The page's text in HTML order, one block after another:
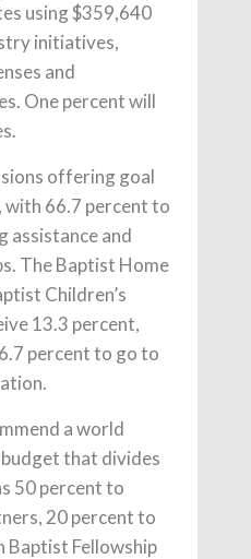
using $359,640
initiatives,
and
One percent will
offering goal
with 66.7 percent to
assistance and
The Baptist Home
Children’s
13.3 percent,
percent to go to
a world
that divides
50 percent to
20 percent to
Baptist Fellowship